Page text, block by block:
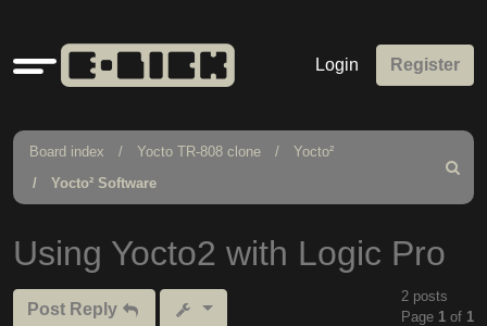
Quick
links
Login Register
Board index Yocto TR-808 clone
Yocto²
Yocto² Software
Search
Using Yocto2 with Logic Pro
Post Reply
2 posts
Page 1 of 1